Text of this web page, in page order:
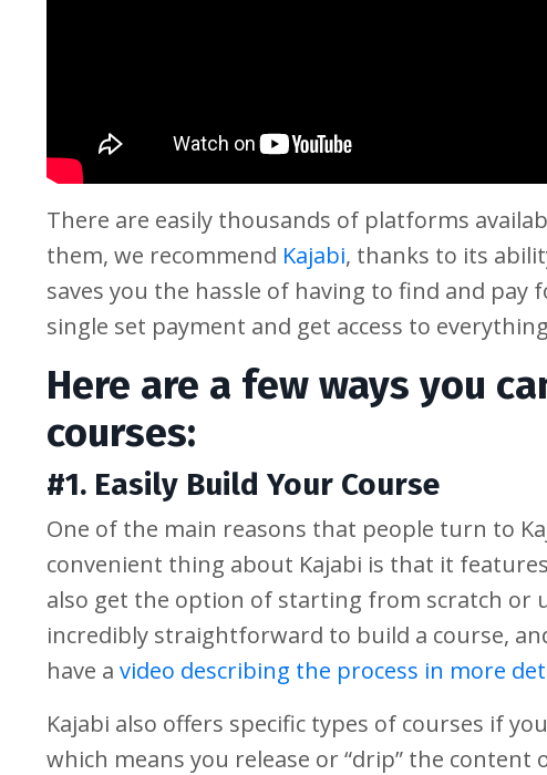
There are easily thousands of platforms
them, we recommend Kajabi, thanks to its
saves you the hassle of having to find and
single set payment and get access to
Here are a few ways you
courses:
#1. Easily Build Your Course
One of the main reasons that people turn to
convenient thing about Kajabi is that it
also get the option of starting from scratch or
incredibly straightforward to build a course,
have a video describing the process in more
Kajabi also offers specific types of courses if
which means you release or “drip” the content